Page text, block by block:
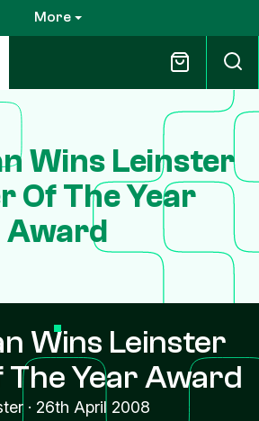
More
Wins Leinster
Of The Year
Award
Wins Leinster
The Year Award
· 26th April 2008